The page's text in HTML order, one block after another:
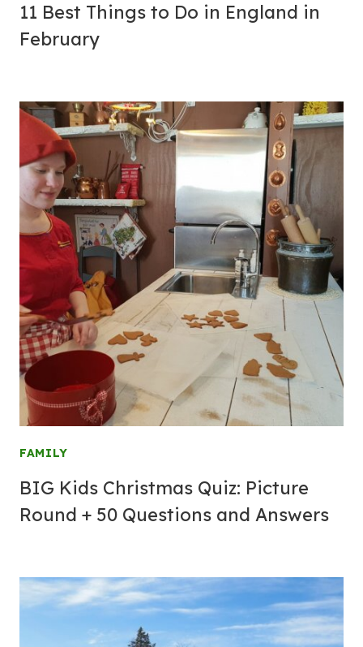
11 Best Things to Do in England in
February
FAMILY
BIG Kids Christmas Quiz: Picture
Round + 50 Questions and Answers